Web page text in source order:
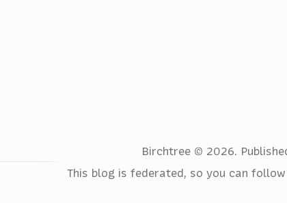
Birchtree © 2026.
This blog is federated, so you can